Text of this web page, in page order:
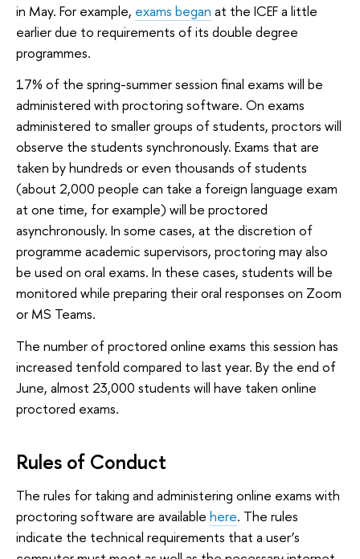
in May. For example, exams began at the ICEF a little
earlier due to requirements of its double degree
programmes.
17% of the spring-summer session final exams will be
administered with proctoring software. On exams
administered to smaller groups of students, proctors will
observe the students synchronously. Exams that are
taken by hundreds or even thousands of students
(about 2,000 people can take a foreign language exam
at one time, for example) will be proctored
asynchronously. In some cases, at the discretion of
programme academic supervisors, proctoring may also
be used on oral exams. In these cases, students will be
monitored while preparing their oral responses on Zoom
or MS Teams.
The number of proctored online exams this session has
increased tenfold compared to last year. By the end of
June, almost 23,000 students will have taken online
proctored exams.
Rules of Conduct
The rules for taking and administering online exams with
proctoring software are available here. The rules
indicate the technical requirements that a user’s